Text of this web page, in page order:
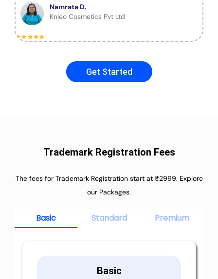
Namrata D.
Knleo Cosmetics Pvt Ltd
Get Started
Trademark Registration Fees
The fees for Trademark Registration start at ₹2999. Explore
our Packages.
Basic Standard Premium
Basic